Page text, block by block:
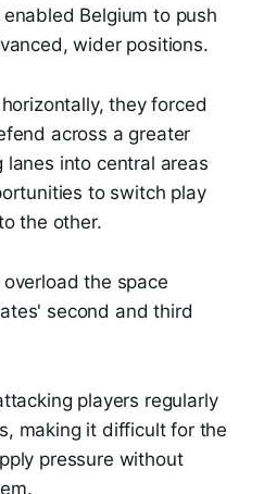
Belgium to push
wider positions.
they forced
across a greater
into central areas
to switch play
the other.
the space
second and third
players regularly
making it difficult for the
pressure without